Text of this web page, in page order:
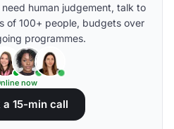
human judgement, talk to
of 100+ people, budgets over
programmes.
now
a 15-min call